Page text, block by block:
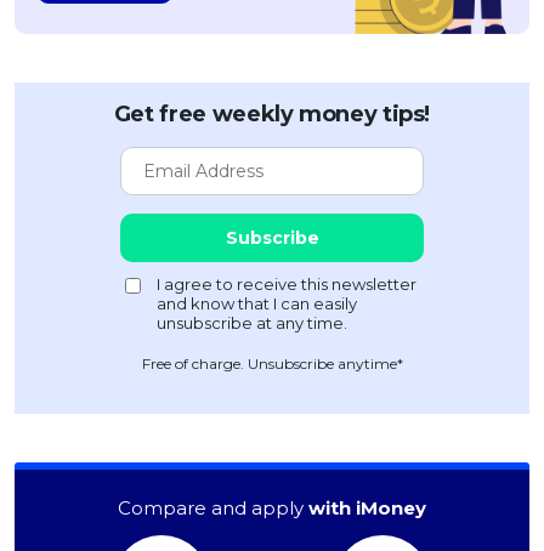
Get free weekly money tips!
Free of charge. Unsubscribe anytime*
Compare and apply with iMoney